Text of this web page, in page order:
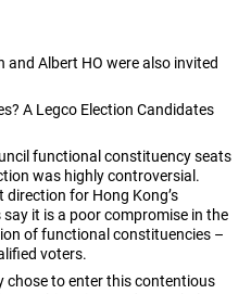
and Albert HO were also invited
A Legco Election Candidates
functional constituency seats
was highly controversial.
for Hong Kong’s
it is a poor compromise in the
of functional constituencies –
voters.
chose to enter this contentious